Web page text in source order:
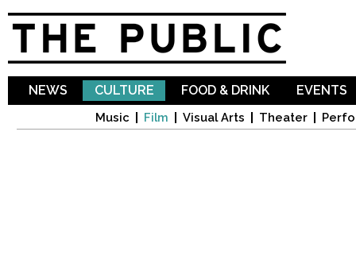
NEWS CULTURE
Music Film Visual Arts Theater
FOOD & DRINK EVENTS